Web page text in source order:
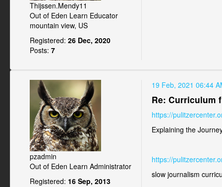
Thijssen.Mendy11
Out of Eden Learn Educator
mountain view, US
Registered: 26 Dec, 2020
Posts: 7
pzadmin
Out of Eden Learn Administrator
Registered: 16 Sep, 2013
19 Feb, 2021 06:44
Re: Curriculum
https://
Explaining the
https://
slow journalism